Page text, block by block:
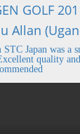
GOLF
Allan
Japan was a
quality